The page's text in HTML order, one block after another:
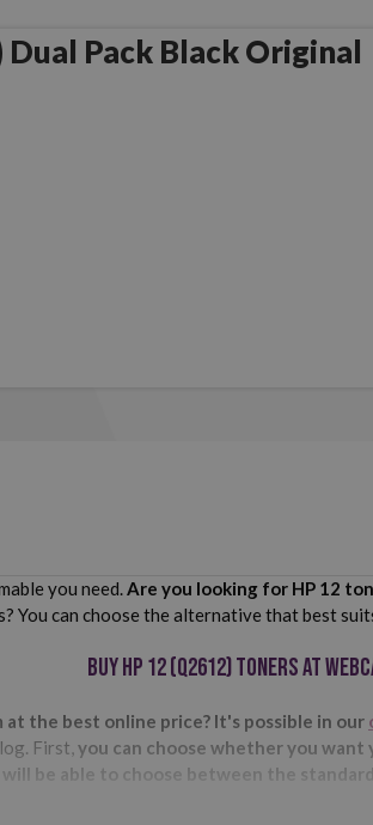
Dual Pack Black Original
you need.Are you looking for HP 12
can choose the alternative that best
Buy HP 12 (Q2612) toners at
the best online price? It's possible in our
First,you can choose whether you want
will be able to choose between the